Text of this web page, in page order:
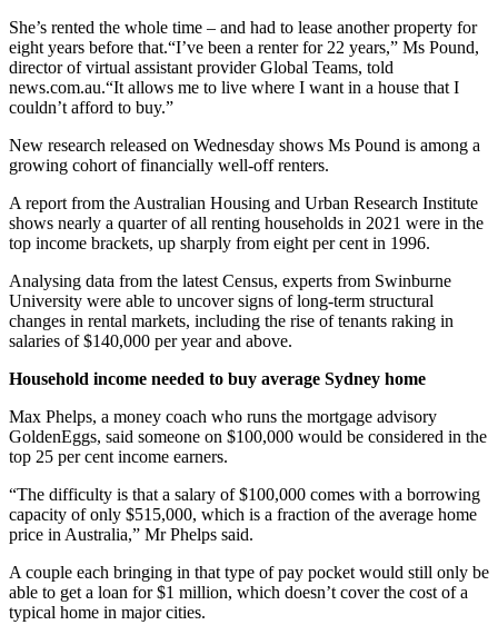
She’s rented the whole time – and had to lease another property for
eight years before that.“I’ve been a renter for 22 years,” Ms Pound,
director of virtual assistant provider Global Teams, told
news.com.au.“It allows me to live where I want in a house that I
couldn’t afford to buy.”
New research released on Wednesday shows Ms Pound is among a
growing cohort of financially well-off renters.
A report from the Australian Housing and Urban Research Institute
shows nearly a quarter of all renting households in 2021 were in the
top income brackets, up sharply from eight per cent in 1996.
Analysing data from the latest Census, experts from Swinburne
University were able to uncover signs of long-term structural
changes in rental markets, including the rise of tenants raking in
salaries of $140,000 per year and above.
Household income needed to buy average Sydney home
Max Phelps, a money coach who runs the mortgage advisory
GoldenEggs, said someone on $100,000 would be considered in the
top 25 per cent income earners.
“The difficulty is that a salary of $100,000 comes with a borrowing
capacity of only $515,000, which is a fraction of the average home
price in Australia,” Mr Phelps said.
A couple each bringing in that type of pay pocket would still only be
able to get a loan for $1 million, which doesn’t cover the cost of a
typical home in major cities.